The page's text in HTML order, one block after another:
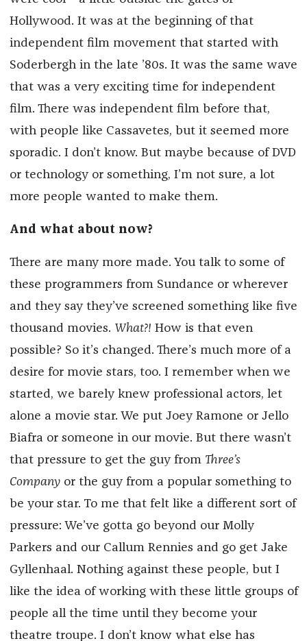
Hollywood. It was at the beginning of that
independent film movement that started with
Soderbergh in the late ’80s. It was the same wave
that was a very exciting time for independent
film. There was independent film before that,
with people like Cassavetes, but it seemed more
sporadic. I don’t know. But maybe because of DVD
or technology or something, I’m not sure, a lot
more people wanted to make them.
And what about now?
There are many more made. You talk to some of
these programmers from Sundance or wherever
and they say they’ve screened something like five
thousand movies. What?! How is that even
possible? So it’s changed. There’s much more of a
desire for movie stars, too. I remember when we
started, we barely knew professional actors, let
alone a movie star. We put Joey Ramone or Jello
Biafra or someone in our movie. But there wasn’t
that pressure to get the guy from Three’s
Companyor the guy from a popular something to
be your star. To me that felt like a different sort of
pressure: We’ve gotta go beyond our Molly
Parkers and our Callum Rennies and go get Jake
Gyllenhaal. Nothing against these people, but I
like the idea of working with these little groups of
people all the time until they become your
theatre troupe. I don’t know what else has